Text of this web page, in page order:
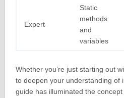
Expert
Static
methods
and
variables
Whether you’re just starting out
to deepen your understanding of
guide has illuminated the